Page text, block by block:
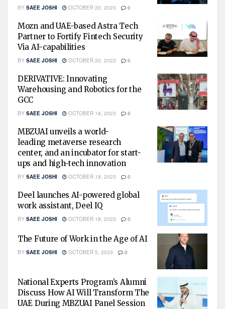
BY SAEE JOSHI OCTOBER 20, 2023 0
Mozn and UAE-based Astra Tech
Partner to Fortify Fintech Security
Via AI-capabilities
BY SAEE JOSHI OCTOBER 20, 2023 0
DERIVATIVE: Innovating
Warehousing and Robotics for the
GCC
BY SAEE JOSHI OCTOBER 18, 2023 0
MBZUAI unveils a world-
leading metaverse research
center, and an incubator for start-
ups and high-tech innovation
BY SAEE JOSHI OCTOBER 18, 2023 0
Deel launches AI-powered global
work assistant, Deel IQ
BY SAEE JOSHI OCTOBER 18, 2023 0
The Future of Work in the Age of AI
BY SAEE JOSHI OCTOBER 5, 2023 0
National Experts Program’s Alumni
Discuss How AI Will Transform The
UAE During MBZUAI Panel Session